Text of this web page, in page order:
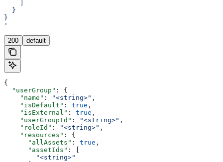
  }
}
'
200 default
{
  "userGroup"
: {
    "name"
: "<string>" ,
    "isDefault"
: true ,
    "isExternal"
: true ,
    "userGroupId"
: "<string>" ,
    "roleId"
: "<string>" ,
    "resources"
: {
      "allAssets"
: true ,
      "assetIds"
: [
        "<string>"